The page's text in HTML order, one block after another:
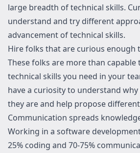
large breadth of technical skills.
understand and try different
advancement of technical skills.
Hire folks that are curious enough
These folks are more than
technical skills you need in your
have a curiosity to understand
they are and help propose
Communication spreads
Working in a software
25% coding and 70-75%